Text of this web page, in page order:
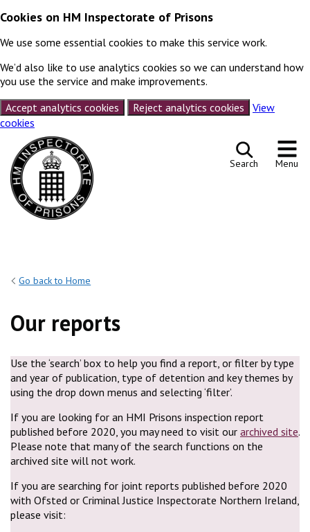
Cookies on HM Inspectorate of Prisons
We use some essential cookies to make this service work.
We’d also like to use analytics cookies so we can understand how
you use the service and make improvements.
Accept analytics cookies
Reject analytics cookies
View
cookies
Skip to content
Search Menu
Go back to Home
Our reports
Use the ‘search’ box to help you find a report, or filter by type
and year of publication, type of detention and key themes by
using the drop down menus and selecting ‘filter’.
If you are looking for an HMI Prisons inspection report
published before 2020, you may need to visit our archived site.
Please note that many of the search functions on the
archived site will not work.
If you are searching for joint reports published before 2020
with Ofsted or Criminal Justice Inspectorate Northern Ireland,
please visit: